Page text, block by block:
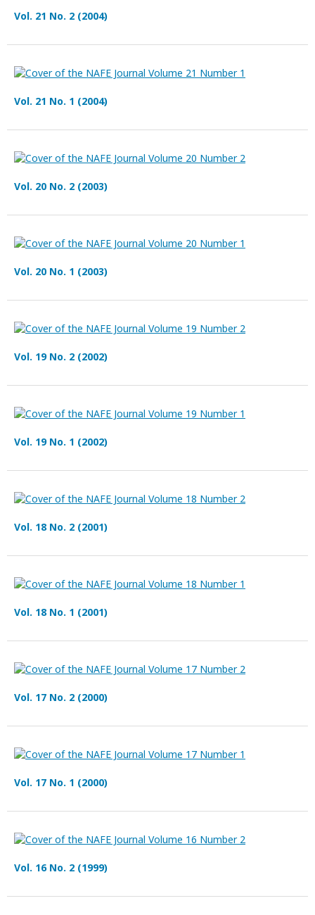
Vol. 21 No. 2 (2004)
Vol. 21 No. 1 (2004)
Vol. 20 No. 2 (2003)
Vol. 20 No. 1 (2003)
Vol. 19 No. 2 (2002)
Vol. 19 No. 1 (2002)
Vol. 18 No. 2 (2001)
Vol. 18 No. 1 (2001)
Vol. 17 No. 2 (2000)
Vol. 17 No. 1 (2000)
Vol. 16 No. 2 (1999)